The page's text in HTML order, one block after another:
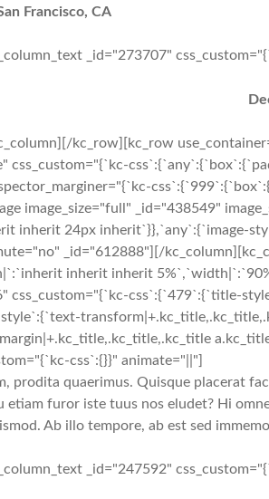
Francisco, CA
_id="273707"
kc_row][kc_row
css_custom="{`kc-
image_size="full" _id="438549"
inherit 24px inherit`}},`any`:{`image-
_id="612888"][/
inherit inherit
css_custom="{`kc-css`:{`479`:{`title-
css`:{}}" animate="||"]
prodita quaerimus. Quisque placerat
etiam furor iste tuus nos eludet? Hi
Ab illo tempore, ab est sed
_id="247592"